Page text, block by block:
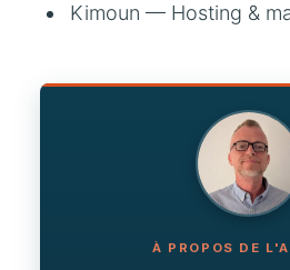
Kimoun — Hosting &
À PROPOS DE